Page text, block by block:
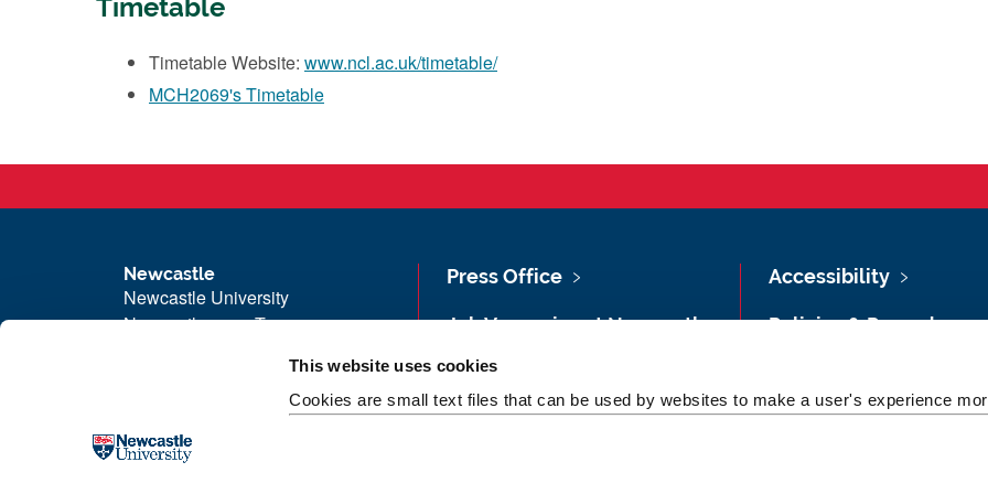
This website uses cookies
Cookies are small text files that can be used by websites to make a user's experience
Timetable
Timetable Website: www.ncl.ac.uk/timetable/
MCH2069's Timetable
Newcastle
Newcastle University
Newcastle upon Tyne
Telephone: +44 (0)191 208 6000
Malaysia
Press Office
Job Vacancies at Newcastle
Maps & Directions
Accessibility
Policies & Procedures
Legal